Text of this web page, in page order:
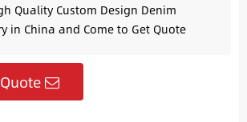
Quality Custom Design Denim
in China and Come to Get Quote